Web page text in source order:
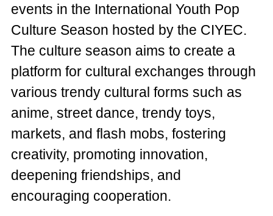
events in the International Youth Pop
Culture Season hosted by the CIYEC.
The culture season aims to create a
platform for cultural exchanges through
various trendy cultural forms such as
anime, street dance, trendy toys,
markets, and flash mobs, fostering
creativity, promoting innovation,
deepening friendships, and
encouraging cooperation.